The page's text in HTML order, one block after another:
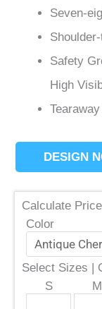
Seven-
Safety
High
DESIGN
Calculate Price
Color
Select Sizes |
S
M